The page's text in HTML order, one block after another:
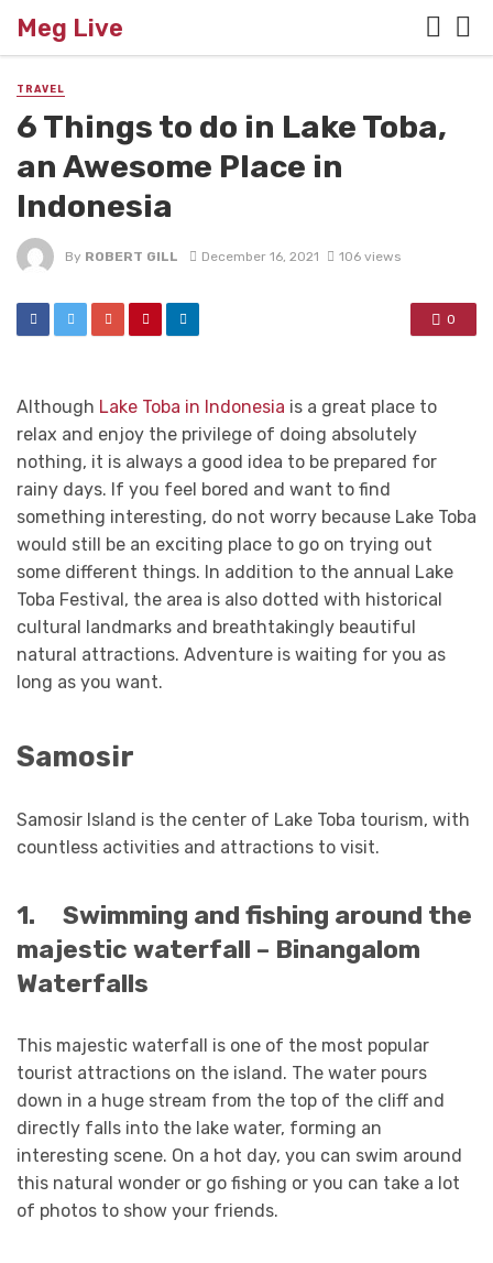
Meg Live
TRAVEL
6 Things to do in Lake Toba,
an Awesome Place in
Indonesia
By ROBERT GILL December 16, 2021 106 views
0
Although Lake Toba in Indonesia is a great place to
relax and enjoy the privilege of doing absolutely
nothing, it is always a good idea to be prepared for
rainy days. If you feel bored and want to find
something interesting, do not worry because Lake Toba
would still be an exciting place to go on trying out
some different things. In addition to the annual Lake
Toba Festival, the area is also dotted with historical
cultural landmarks and breathtakingly beautiful
natural attractions. Adventure is waiting for you as
long as you want.
Samosir
Samosir Island is the center of Lake Toba tourism, with
countless activities and attractions to visit.
1. Swimming and fishing around the
majestic waterfall – Binangalom
Waterfalls
This majestic waterfall is one of the most popular
tourist attractions on the island. The water pours
down in a huge stream from the top of the cliff and
directly falls into the lake water, forming an
interesting scene. On a hot day, you can swim around
this natural wonder or go fishing or you can take a lot
of photos to show your friends.